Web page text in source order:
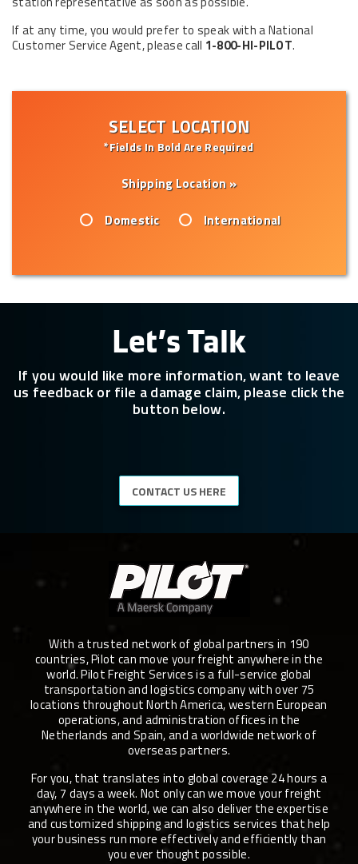
If at any time, you would prefer to speak with a National
Customer Service Agent, please call 1-800-HI-PILOT.
SELECT LOCATION
*Fields In Bold Are Required
Shipping Location »
Domestic
International
Let’s Talk
If you would like more information, want to leave
us feedback or file a damage claim, please click the
button below.
CONTACT US HERE
With a trusted network of global partners in 190
countries, Pilot can move your freight anywhere in the
world. Pilot Freight Services is a full-service global
transportation and logistics company with over 75
locations throughout North America, western European
operations, and administration offices in the
Netherlands and Spain, and a worldwide network of
overseas partners.
For you, that translates into global coverage 24 hours a
day, 7 days a week. Not only can we move your freight
anywhere in the world, we can also deliver the expertise
and customized shipping and logistics services that help
your business run more effectively and efficiently than
you ever thought possible.